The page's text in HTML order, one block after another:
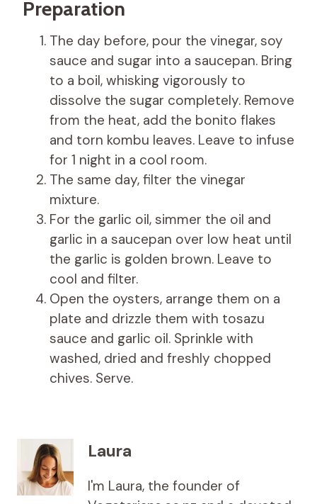
Preparation
The day before, pour the vinegar, soy
sauce and sugar into a saucepan. Bring
to a boil, whisking vigorously to
dissolve the sugar completely. Remove
from the heat, add the bonito flakes
and torn kombu leaves. Leave to infuse
for 1 night in a cool room.
The same day, filter the vinegar
mixture.
For the garlic oil, simmer the oil and
garlic in a saucepan over low heat until
the garlic is golden brown. Leave to
cool and filter.
Open the oysters, arrange them on a
plate and drizzle them with tosazu
sauce and garlic oil. Sprinkle with
washed, dried and freshly chopped
chives. Serve.
Laura
I'm Laura, the founder of